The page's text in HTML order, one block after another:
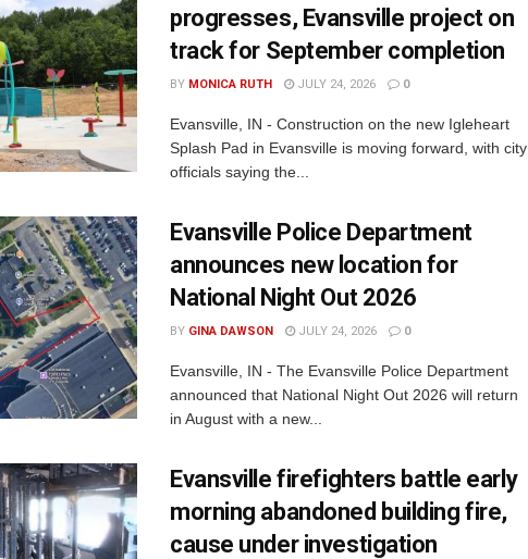
progresses, Evansville project on
track for September completion
BY MONICA RUTH JULY 24, 2026 0
Evansville, IN - Construction on the new Igleheart
Splash Pad in Evansville is moving forward, with city
officials saying the...
Evansville Police Department
announces new location for
National Night Out 2026
BY GINA DAWSON JULY 24, 2026 0
Evansville, IN - The Evansville Police Department
announced that National Night Out 2026 will return
in August with a new...
Evansville firefighters battle early
morning abandoned building fire,
cause under investigation